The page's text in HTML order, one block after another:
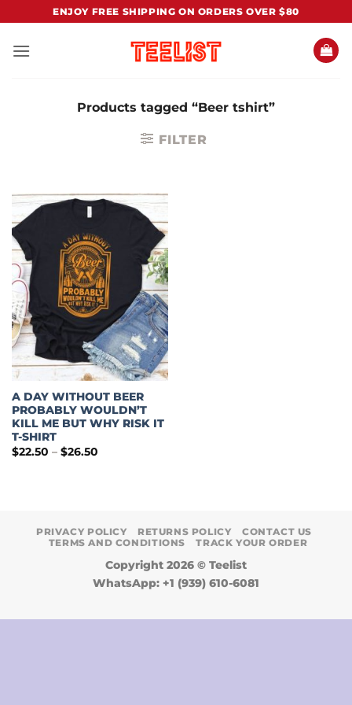
content
ENJOY FREE SHIPPING ON ORDERS OVER $80
Products tagged “Beer tshirt”
FILTER
A DAY WITHOUT BEER
PROBABLY WOULDN’T
KILL ME BUT WHY RISK IT
T-SHIRT
$22.50 – $26.50Price
PRIVACY POLICY RETURNS POLICY
CONTACT US
TERMS AND CONDITIONS
TRACK YOUR ORDER
Copyright 2026 © Teelist
WhatsApp: +1 (939) 610-6081